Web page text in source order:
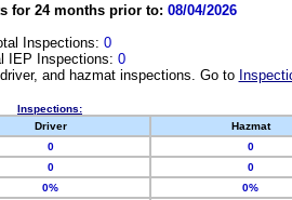
for 24 months prior to: 08/04/2026
Inspections: 0
IEP Inspections: 0
and hazmat inspections. Go to
Inspections:
Driver Hazmat
0 0
0 0
0% 0%